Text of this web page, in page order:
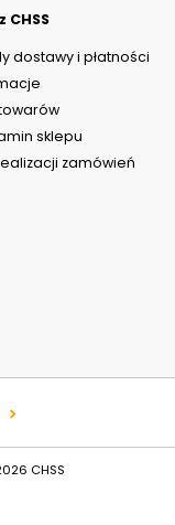
CHSS
dostawy i płatności
sklepu
zamówień
CHSS